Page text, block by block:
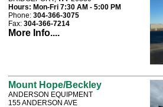
Hours: Mon-Fri 7:30 AM - 5:00 PM
Phone: 304-366-3075
Fax: 304-366-7214
More Info....
Mount Hope/Beckley
ANDERSON EQUIPMENT
155 ANDERSON AVE